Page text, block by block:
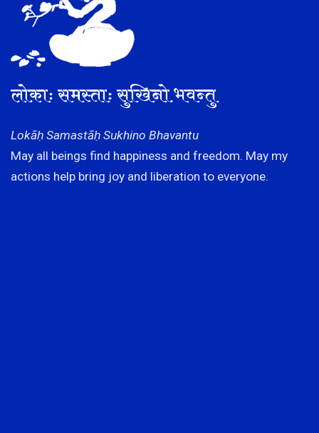
लोकाः समस्ताः सुखिनो भवन्तु
Lokāḥ Samastāḥ Sukhino Bhavantu
May all beings find happiness and freedom. May my
actions help bring joy and liberation to everyone.